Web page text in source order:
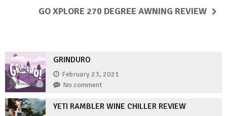
GO XPLORE 270 DEGREE AWNING REVIEW
GRINDURO
February 23, 2021
No comment
YETI RAMBLER WINE CHILLER REVIEW